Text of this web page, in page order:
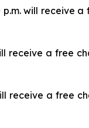
will receive
receive a free
receive a free